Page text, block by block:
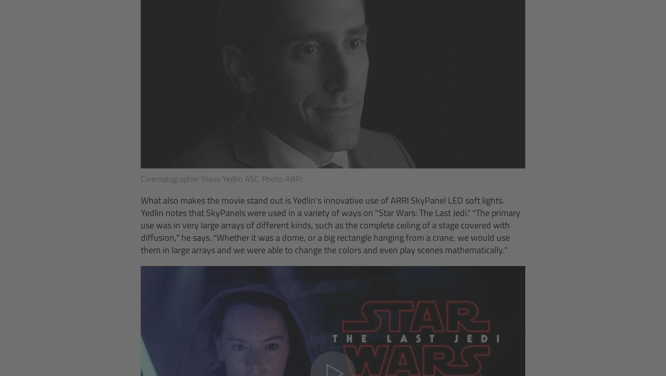
Cinematographer Steve Yedlin ASC. Photo: ARRI.
What also makes the movie stand out is Yedlin’s innovative use of ARRI SkyPanel LED soft lights.
Yedlin notes that SkyPanels were used in a variety of ways on "Star Wars: The Last Jedi." “The primary
use was in very large arrays of different kinds, such as the complete ceiling of a stage covered with
diffusion,” he says. “Whether it was a dome, or a big rectangle hanging from a crane, we would use
them in large arrays and we were able to change the colors and even play scenes mathematically.”